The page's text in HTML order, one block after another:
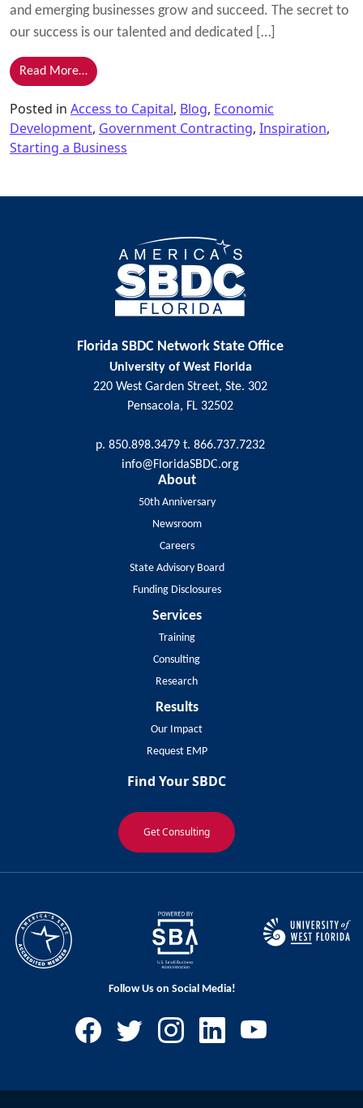
and emerging businesses grow and succeed. The secret to
our success is our talented and dedicated […]
Read More…from The Secret to Our Success – Our People
Posted in Access to Capital, Blog, Economic
Development, Government Contracting, Inspiration,
Starting a Business
Florida SBDC Network State Office
University of West Florida
220 West Garden Street, Ste. 302
Pensacola, FL 32502
p. 850.898.3479 t. 866.737.7232
info@FloridaSBDC.org
About
50th Anniversary
Newsroom
Careers
State Advisory Board
Funding Disclosures
Services
Training
Consulting
Research
Results
Our Impact
Request EMP
Find Your SBDC
Get Consulting
Follow Us on Social Media!